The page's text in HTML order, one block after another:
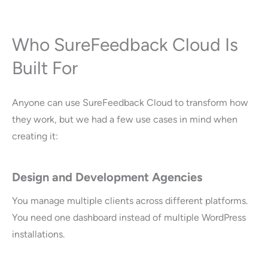
Who SureFeedback Cloud Is
Built For
Anyone can use SureFeedback Cloud to transform how
they work, but we had a few use cases in mind when
creating it:
Design and Development Agencies
You manage multiple clients across different platforms.
You need one dashboard instead of multiple WordPress
installations.